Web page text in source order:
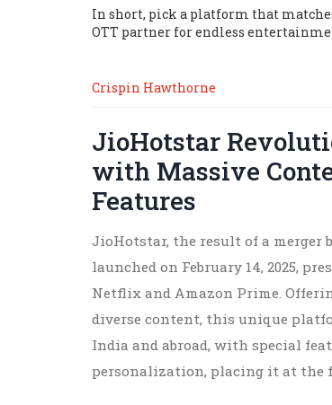
In short, pick a platform that
OTT partner for endless
Crispin Hawthorne
JioHotstar
with Massive
Features
JioHotstar, the result of a merger
launched on February 14, 2025,
Netflix and Amazon Prime.
diverse content, this unique
India and abroad, with special
personalization, placing it at the